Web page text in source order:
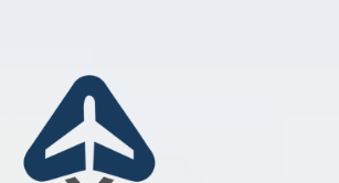
DGFT issues
Notification No:
24/2023 Dated 3rd
August,…